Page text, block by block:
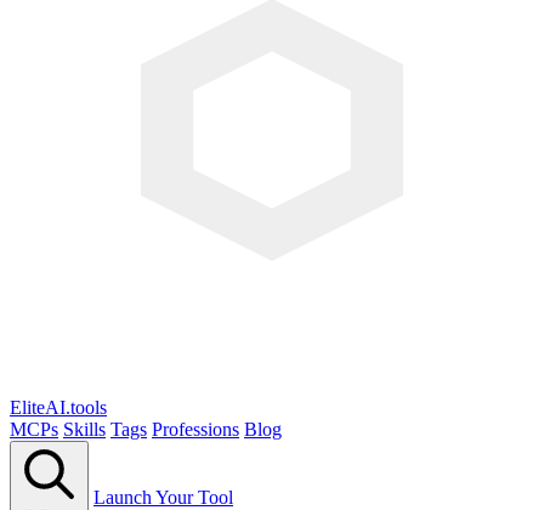
EliteAI.tools
MCPs Skills Tags Professions Blog
Launch Your Tool